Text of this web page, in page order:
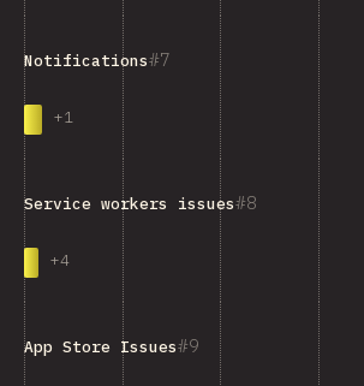
7
Notifications
+1
8
Service workers issues
+4
9
App Store Issues